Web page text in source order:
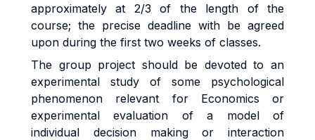
approximately at 2/3 of the length of the
course; the precise deadline with be agreed
upon during the first two weeks of classes.
The group project should be devoted to an
experimental study of some psychological
phenomenon relevant for Economics or
experimental evaluation of a model of
individual decision making or interaction